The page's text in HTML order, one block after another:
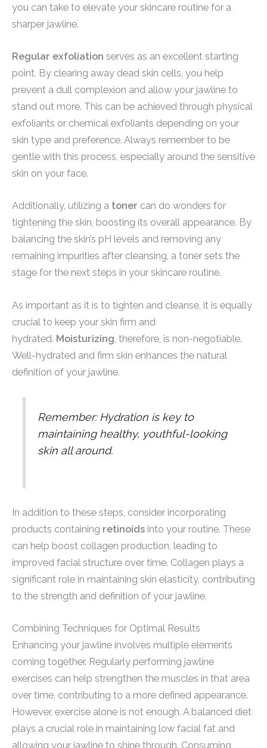
you can take to elevate your skincare routine for a
sharper jawline.
Regular exfoliation serves as an excellent starting
point. By clearing away dead skin cells, you help
prevent a dull complexion and allow your jawline to
stand out more. This can be achieved through physical
exfoliants or chemical exfoliants depending on your
skin type and preference. Always remember to be
gentle with this process, especially around the sensitive
skin on your face.
Additionally, utilizing a toner can do wonders for
tightening the skin, boosting its overall appearance. By
balancing the skin’s pH levels and removing any
remaining impurities after cleansing, a toner sets the
stage for the next steps in your skincare routine.
As important as it is to tighten and cleanse, it is equally
crucial to keep your skin firm and
hydrated. Moisturizing , therefore, is non-negotiable.
Well-hydrated and firm skin enhances the natural
definition of your jawline.
Remember: Hydration is key to
maintaining healthy, youthful-looking
skin all around.
In addition to these steps, consider incorporating
products containing retinoids into your routine. These
can help boost collagen production, leading to
improved facial structure over time. Collagen plays a
significant role in maintaining skin elasticity, contributing
to the strength and definition of your jawline.
Combining Techniques for Optimal Results
Enhancing your jawline involves multiple elements
coming together. Regularly performing jawline
exercises can help strengthen the muscles in that area
over time, contributing to a more defined appearance.
However, exercise alone is not enough. A balanced diet
plays a crucial role in maintaining low facial fat and
allowing your jawline to shine through. Consuming